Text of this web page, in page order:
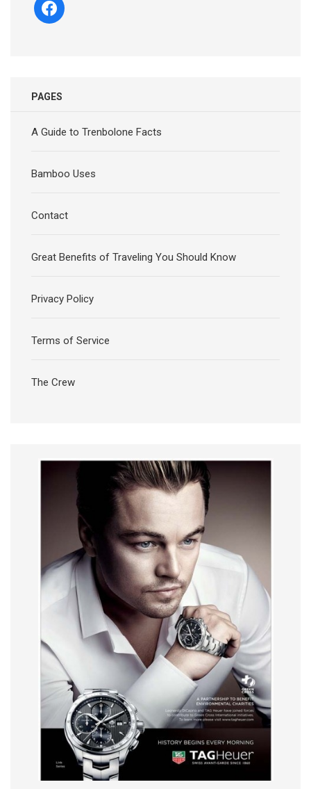
PAGES
A Guide to Trenbolone Facts
Bamboo Uses
Contact
Great Benefits of Traveling You Should Know
Privacy Policy
Terms of Service
The Crew